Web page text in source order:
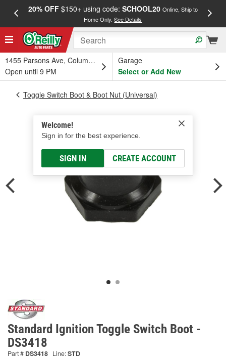
20% OFF$150+ using code: SCHOOL20 Online, Ship to
Home Only.See Details
1455 Parsons Ave, Columbus, OH
Open until 9 PM
Garage
Select or Add New
Welcome!
Sign in for the best experience.
SIGN IN CREATE ACCOUNT
Toggle Switch Boot & Boot Nut (Universal)
Standard Ignition Toggle Switch Boot -
DS3418
Part # DS3418 Line:STD